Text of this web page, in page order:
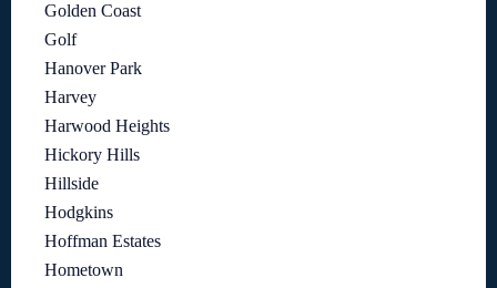
Golden Coast
Golf
Hanover Park
Harvey
Harwood Heights
Hickory Hills
Hillside
Hodgkins
Hoffman Estates
Hometown